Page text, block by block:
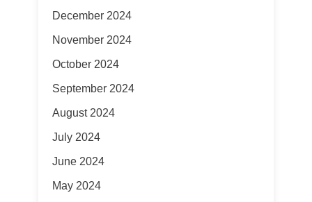
December 2024
November 2024
October 2024
September 2024
August 2024
July 2024
June 2024
May 2024